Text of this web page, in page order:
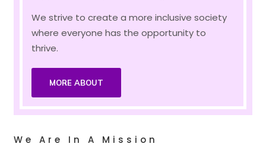
We strive to create a more inclusive society
where everyone has the opportunity to
thrive.
MORE ABOUT
We Are In A Mission